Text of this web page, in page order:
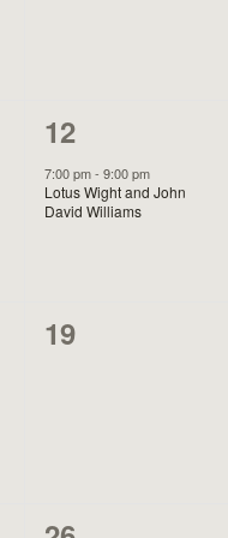
1
event,
12
7:00 pm- 9:00 pm
Lotus Wight and John
David Williams
0
19